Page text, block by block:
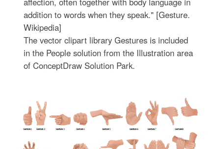
addition to words when they speak." [Gesture.
Wikipedia]
The vector clipart library Gestures is included
in the People solution from the Illustration area
of ConceptDraw Solution Park.